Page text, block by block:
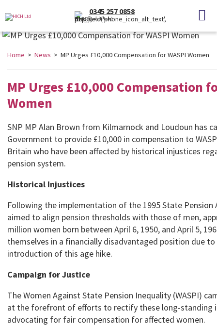
0345 257 0858
(Local Rate)
Home > News > MP Urges £10,000 Compensation for WASPI Women
MP Urges £10,000 Compensation
Women
SNP MP Alan Brown from Kilmarnock and Loudoun has
Government to provide £10,000 in compensation to
Britain who have been affected by historical injustices
pension system.
Historical Injustices
Following the implementation of the 1995 State Pension
aimed to align pension thresholds with those of men,
million women born between April 6, 1950, and April 5,
themselves in a financially disadvantaged position due
introduction of this age hike.
Campaign for Justice
The Women Against State Pension Inequality (WASPI)
at the forefront of efforts to rectify these long-standing
advocating for fair compensation for affected women.